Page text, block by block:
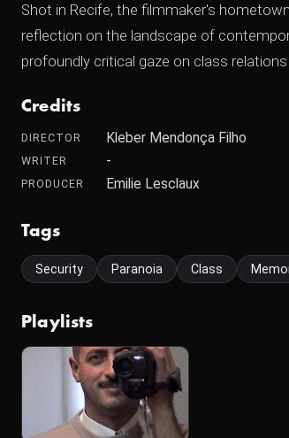
Shot in Recife, the filmmaker's
reflection on the landscape of
profoundly critical gaze on class
Credits
DIRECTOR Kleber Mendonça Filho
WRITER -
PRODUCER Emilie Lesclaux
Tags
Security Paranoia Class
Playlists